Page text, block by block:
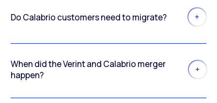
Do Calabrio customers need to migrate?
When did the Verint and Calabrio merger
happen?